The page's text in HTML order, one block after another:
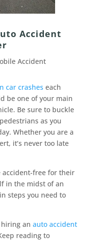
Accident
Accident
car crashes each
be one of your main
Be sure to buckle
as you
Whether you are a
it’s never too late
accident-free for their
in the midst of an
steps you need to
an auto accident
reading to